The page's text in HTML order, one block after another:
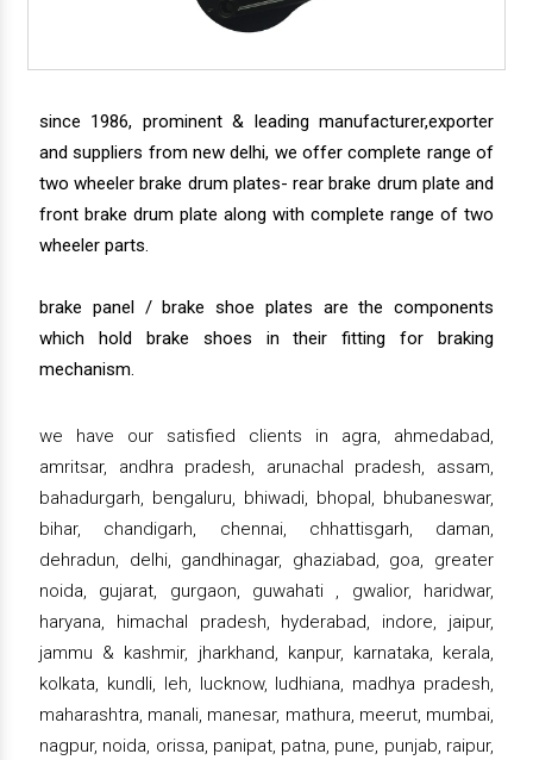
since 1986, prominent & leading manufacturer,exporter
and suppliers from new delhi, we offer complete range of
two wheeler brake drum plates- rear brake drum plate and
front brake drum plate along with complete range of two
wheeler parts.
brake panel / brake shoe plates are the components
which hold brake shoes in their fitting for braking
mechanism.
we have our satisfied clients in agra, ahmedabad,
amritsar, andhra pradesh, arunachal pradesh, assam,
bahadurgarh, bengaluru, bhiwadi, bhopal, bhubaneswar,
bihar, chandigarh, chennai, chhattisgarh, daman,
dehradun, delhi, gandhinagar, ghaziabad, goa, greater
noida, gujarat, gurgaon, guwahati , gwalior, haridwar,
haryana, himachal pradesh, hyderabad, indore, jaipur,
jammu & kashmir, jharkhand, kanpur, karnataka, kerala,
kolkata, kundli, leh, lucknow, ludhiana, madhya pradesh,
maharashtra, manali, manesar, mathura, meerut, mumbai,
nagpur, noida, orissa, panipat, patna, pune, punjab, raipur,